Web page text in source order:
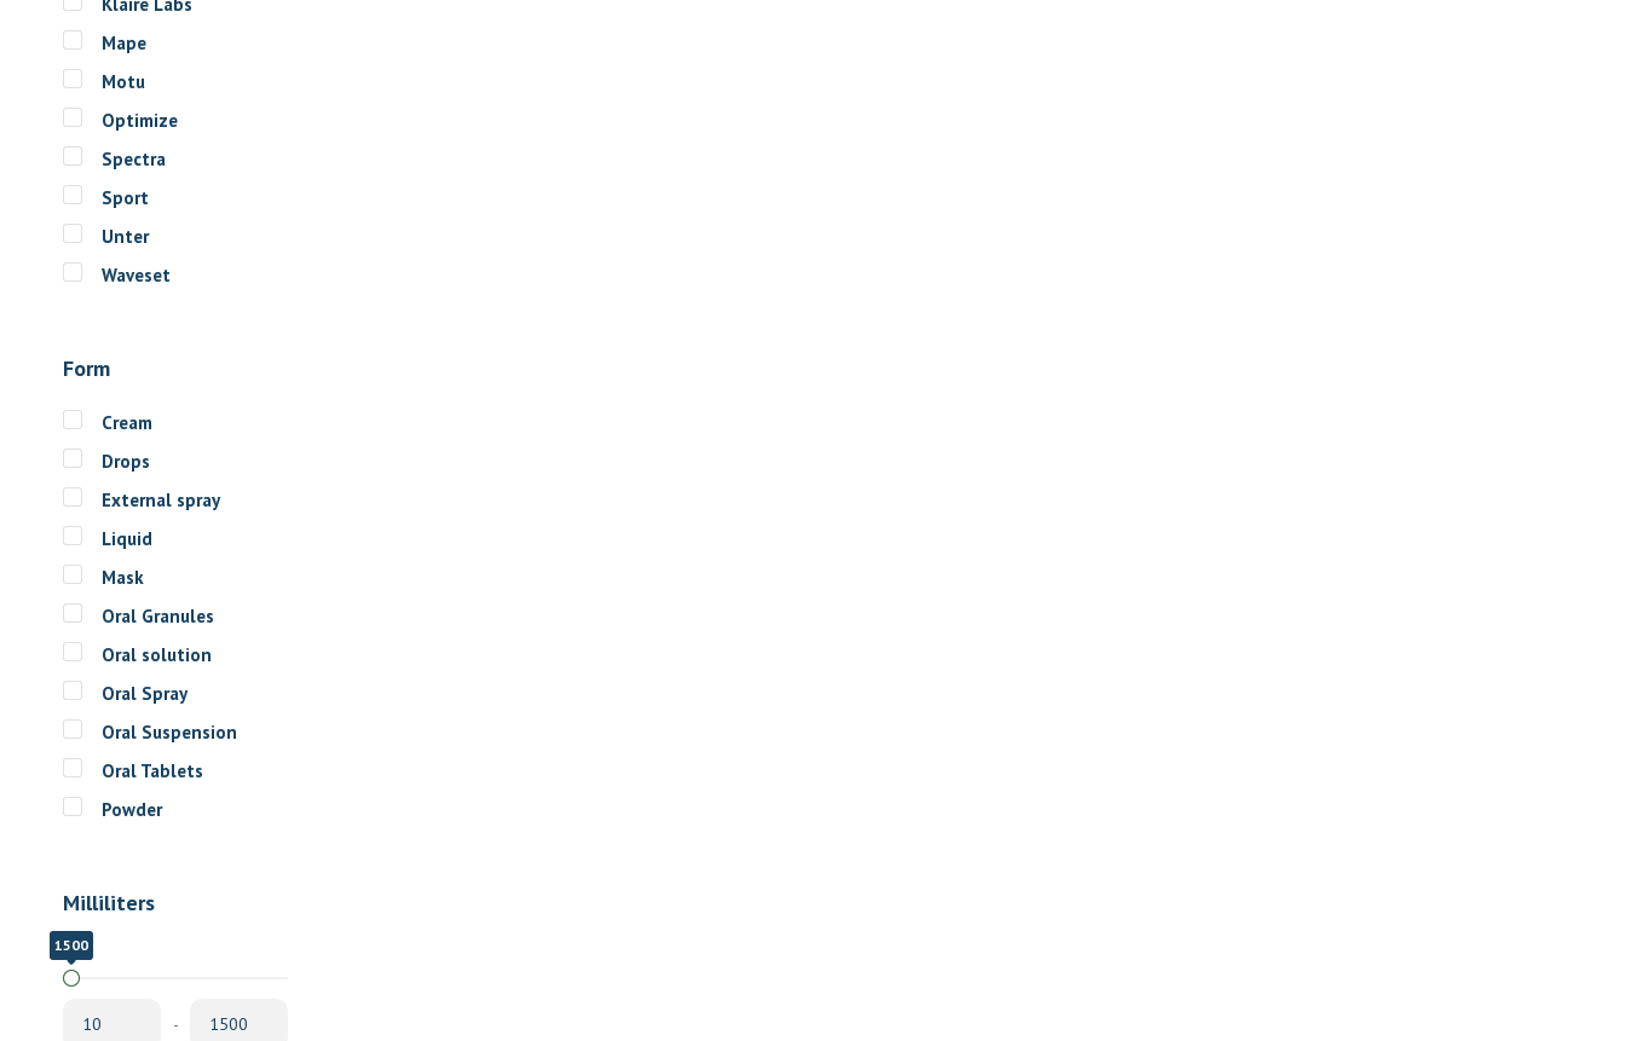
Mape
Motu
Optimize
Spectra
Sport
Unter
Waveset
Form
Cream
Drops
External spray
Liquid
Mask
Oral Granules
Oral solution
Oral Spray
Oral Suspension
Oral Tablets
Powder
Milliliters
10
1500
-